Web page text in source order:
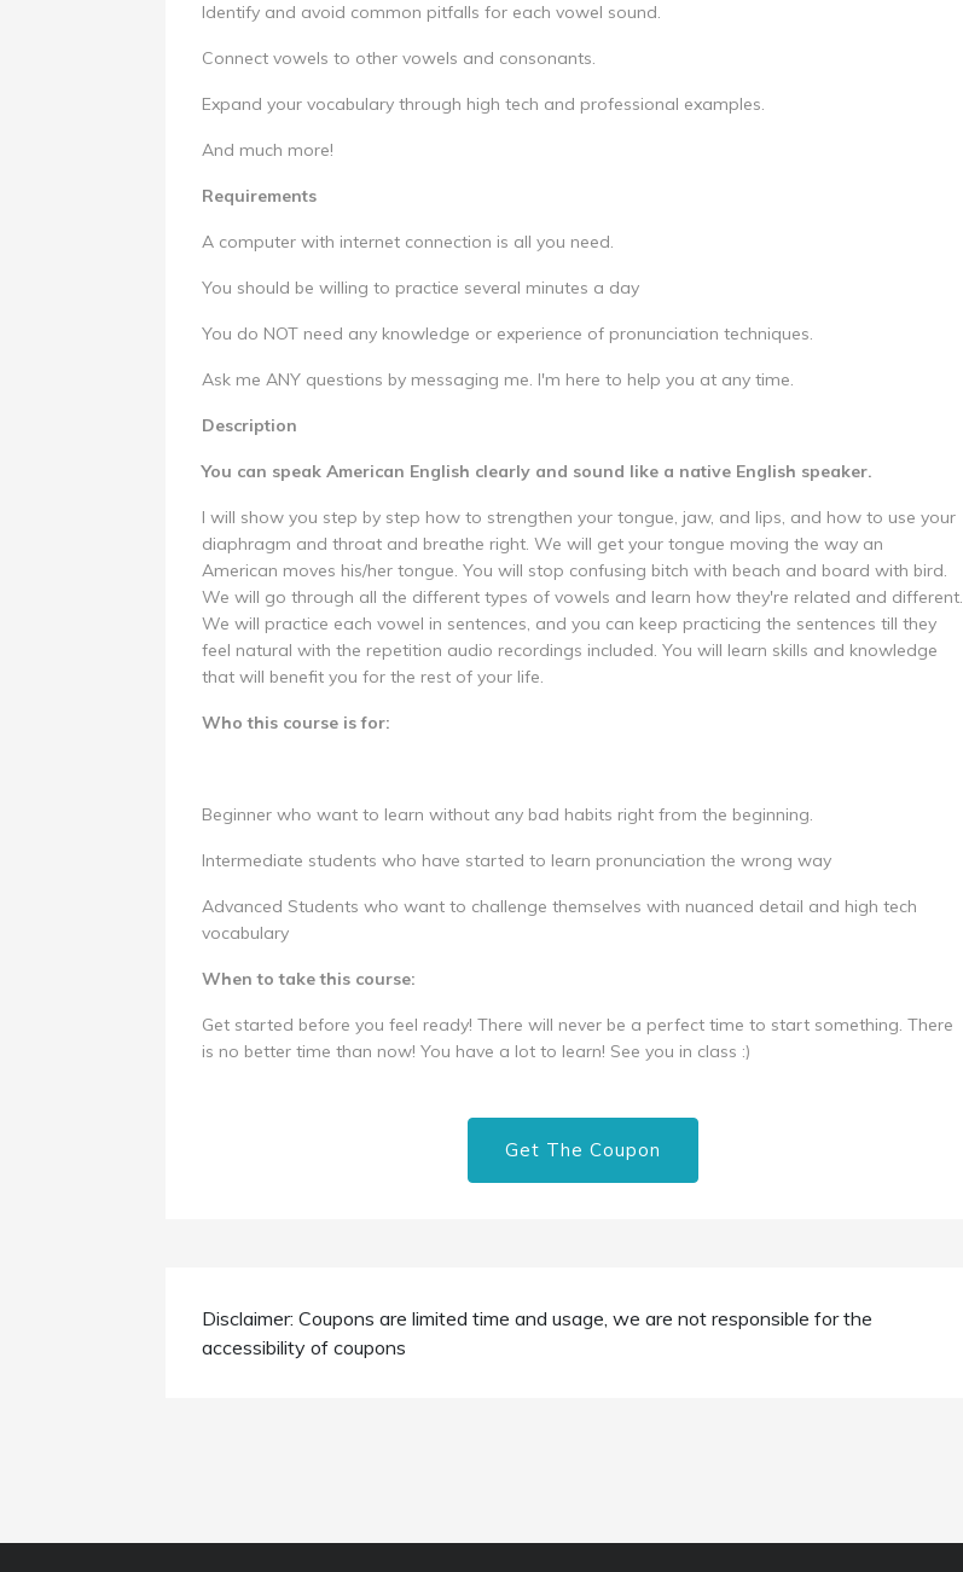
Identify and avoid common pitfalls for each vowel sound.
Connect vowels to other vowels and consonants.
Expand your vocabulary through high tech and professional examples.
And much more!
Requirements
A computer with internet connection is all you need.
You should be willing to practice several minutes a day
You do NOT need any knowledge or experience of pronunciation techniques.
Ask me ANY questions by messaging me. I'm here to help you at any time.
Description
You can speak American English clearly and sound like a native English speaker.
I will show you step by step how to strengthen your tongue, jaw, and lips, and how to use your
diaphragm and throat and breathe right. We will get your tongue moving the way an
American moves his/her tongue. You will stop confusing bitch with beach and board with bird.
We will go through all the different types of vowels and learn how they're related and different.
We will practice each vowel in sentences, and you can keep practicing the sentences till they
feel natural with the repetition audio recordings included. You will learn skills and knowledge
that will benefit you for the rest of your life.
Who this course is for:
Beginner who want to learn without any bad habits right from the beginning.
Intermediate students who have started to learn pronunciation the wrong way
Advanced Students who want to challenge themselves with nuanced detail and high tech
vocabulary
When to take this course:
Get started before you feel ready! There will never be a perfect time to start something. There
is no better time than now! You have a lot to learn! See you in class :)
Get The Coupon
Disclaimer: Coupons are limited time and usage, we are not responsible for the
accessibility of coupons